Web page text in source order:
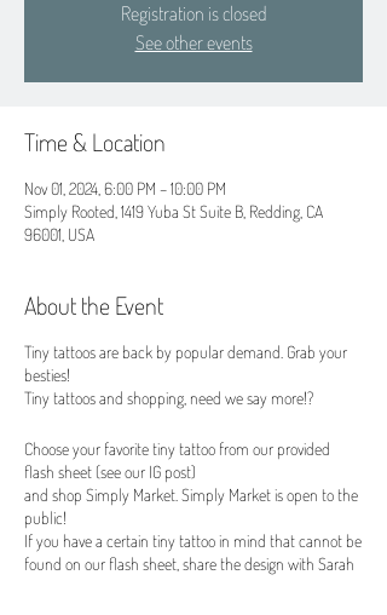
Registration is closed
See other events
Time & Location
Nov 01, 2024, 6:00 PM – 10:00 PM
Simply Rooted, 1419 Yuba St Suite B, Redding, CA
96001, USA
About the Event
Tiny tattoos are back by popular demand. Grab your
besties!
Tiny tattoos and shopping, need we say more!?
Choose your favorite tiny tattoo from our provided
flash sheet (see our IG post)
and shop Simply Market. Simply Market is open to the
public!
If you have a certain tiny tattoo in mind that cannot be
found on our flash sheet, share the design with Sarah